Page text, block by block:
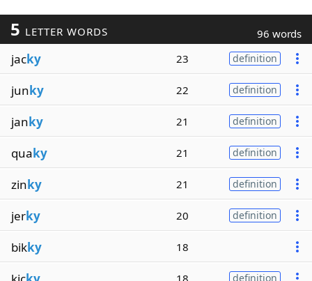
5 LETTER WORDS 96 words
jacky 23 definition
junky 22 definition
janky 21 definition
quaky 21 definition
zinky 21 definition
jerky 20 definition
bikky 18
18 definition